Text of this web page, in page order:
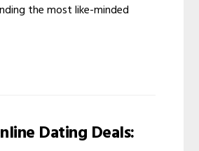
the most like-minded
Dating Deals: